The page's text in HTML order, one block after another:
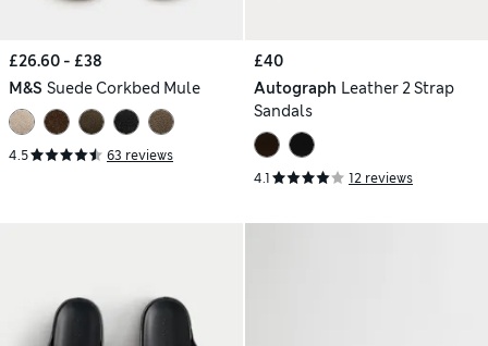
£26.60 - £38
M&S Suede Corkbed Mule
4.5 63 reviews
£40
Autograph Leather 2 Strap
Sandals
4.1 12 reviews